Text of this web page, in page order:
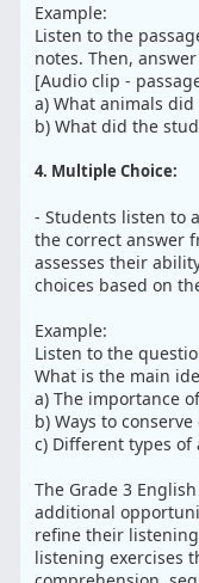
Example:
Listen to the
notes. Then,
[Audio clip -
a) What animals
b) What did the
4. Multiple Choice:
- Students listen to
the correct answer
assesses their
choices based on
Example:
Listen to the
What is the main
a) The importance
b) Ways to conserve
c) Different types of
The Grade 3
additional
refine their
listening exercises